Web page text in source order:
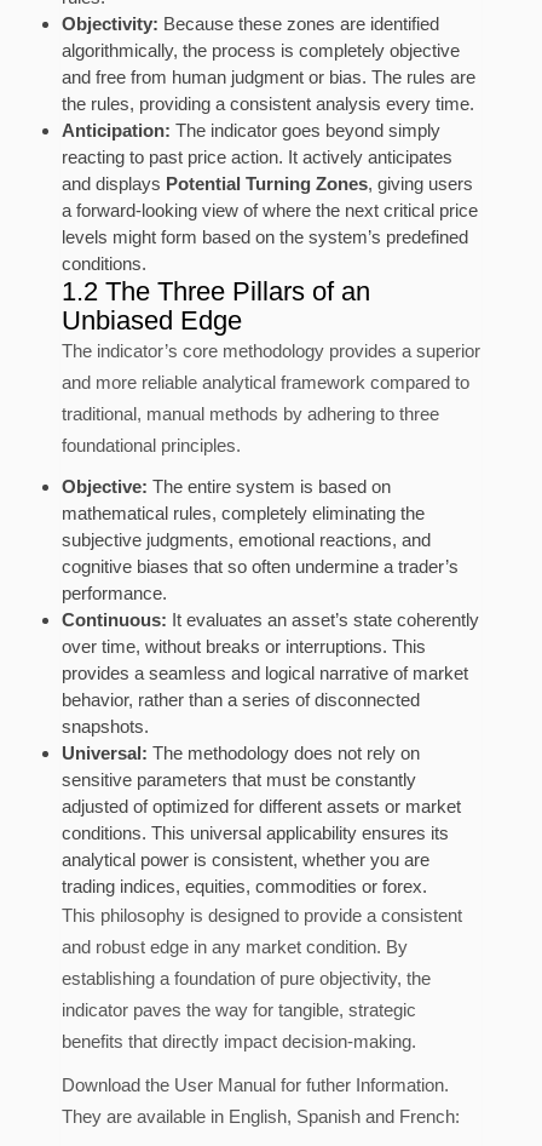
Objectivity: Because these zones are identified
algorithmically, the process is completely objective
and free from human judgment or bias. The rules are
the rules, providing a consistent analysis every time.
Anticipation: The indicator goes beyond simply
reacting to past price action. It actively anticipates
and displays Potential Turning Zones, giving users
a forward-looking view of where the next critical price
levels might form based on the system’s predefined
conditions.
1.2 The Three Pillars of an
Unbiased Edge
The indicator’s core methodology provides a superior
and more reliable analytical framework compared to
traditional, manual methods by adhering to three
foundational principles.
Objective: The entire system is based on
mathematical rules, completely eliminating the
subjective judgments, emotional reactions, and
cognitive biases that so often undermine a trader’s
performance.
Continuous: It evaluates an asset’s state coherently
over time, without breaks or interruptions. This
provides a seamless and logical narrative of market
behavior, rather than a series of disconnected
snapshots.
Universal: The methodology does not rely on
sensitive parameters that must be constantly
adjusted of optimized for different assets or market
conditions. This universal applicability ensures its
analytical power is consistent, whether you are
trading indices, equities, commodities or forex.
This philosophy is designed to provide a consistent
and robust edge in any market condition. By
establishing a foundation of pure objectivity, the
indicator paves the way for tangible, strategic
benefits that directly impact decision-making.
Download the User Manual for futher Information.
They are available in English, Spanish and French: